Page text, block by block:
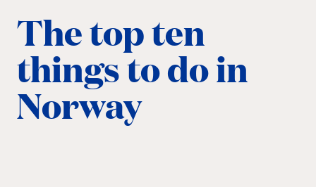
The top ten
things to do in
Norway